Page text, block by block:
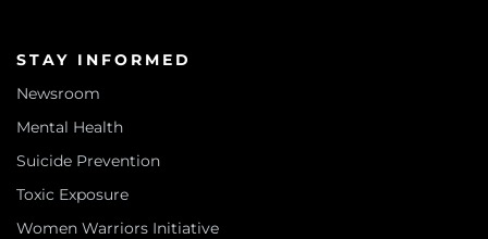
STAY INFORMED
Newsroom
Mental Health
Suicide Prevention
Toxic Exposure
Women Warriors Initiative